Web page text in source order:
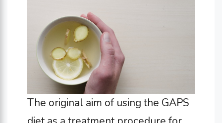
The original aim of using the GAPS